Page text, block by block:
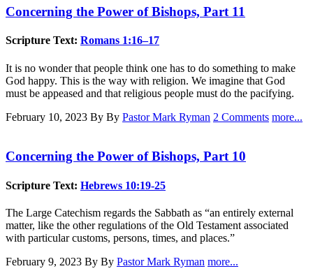
Concerning the Power of Bishops, Part 11
Scripture Text: Romans 1:16–17
It is no wonder that people think one has to do something to make
God happy. This is the way with religion. We imagine that God
must be appeased and that religious people must do the pacifying.
February 10, 2023 By By Pastor Mark Ryman 2 Comments more...
Concerning the Power of Bishops, Part 10
Scripture Text: Hebrews 10:19-25
The Large Catechism regards the Sabbath as “an entirely external
matter, like the other regulations of the Old Testament associated
with particular customs, persons, times, and places.”
February 9, 2023 By By Pastor Mark Ryman more...